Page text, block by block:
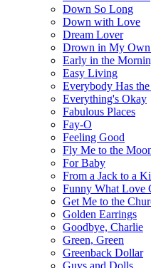
Down So Long
Down with Love
Dream Lover
Drown in My Own
Early in the
Easy Living
Everybody Has
Everything's Okay
Fabulous Places
Fay-O
Feeling Good
Fly Me to the
For Baby
From a Jack to a
Funny What Love
Get Me to the
Golden Earrings
Goodbye, Charlie
Green, Green
Greenback Dollar
Guys and Dolls